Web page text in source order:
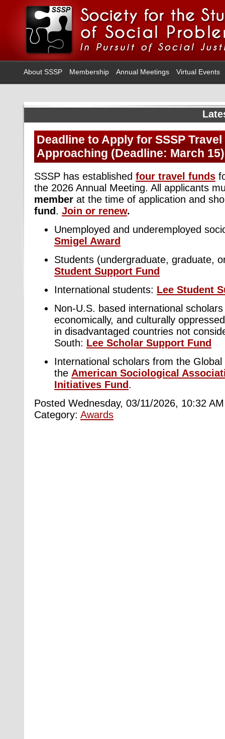
About SSSP Membership Annual Meetings Virtual Events
Deadline to Apply for SSSP
Approaching (Deadline: March 15)
SSSP has established four travel funds
the 2026 Annual Meeting. All applicants
member at the time of application and
fund. Join or renew.
Unemployed and underemployed
Smigel Award
Students (undergraduate, graduate,
Student Support Fund
International students: Lee Student
Non-U.S. based international
economically, and culturally
in disadvantaged countries not
South: Lee Scholar Support Fund
International scholars from the
the American Sociological
Initiatives Fund.
Posted Wednesday, 03/11/2026, 10:32
Category: Awards